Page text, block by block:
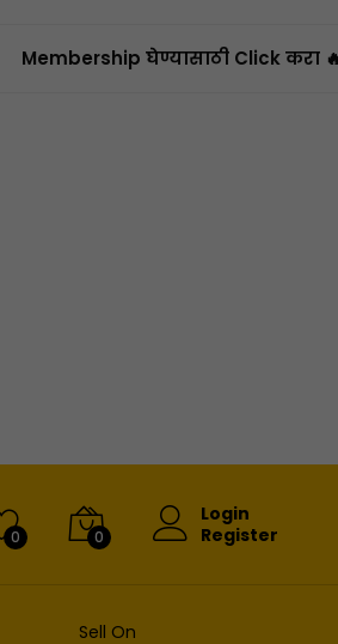
घेण्यासाठी Click करा 🔥
0 0
Login
Register
Sell On